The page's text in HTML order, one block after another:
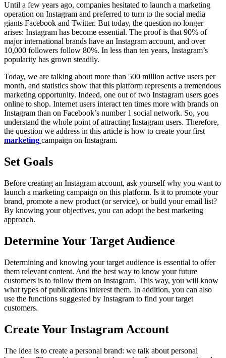
Until a few years ago, companies hesitated to launch a marketing
operation on Instagram and preferred to turn to the social media
giants Facebook and Twitter. But today, the question no longer
arises: Instagram has become essential. The proof is that 90% of
major international brands have an Instagram account, and over
10,000 followers follow 80%. In less than ten years, Instagram’s
popularity has grown steadily.
Today, we are talking about more than 500 million active users per
month, and statistics show that this platform represents a tremendous
marketing opportunity. Indeed, one out of two Instagram users goes
online to shop. Internet users interact ten times more with brands on
Instagram than on Facebook’s number 1 social network. So, you
understand the whole point of attracting Instagram users. Therefore,
the question we address in this article is how to create your first
marketing campaign on Instagram.
Set Goals
Before creating an Instagram account, ask yourself why you want to
launch a marketing campaign on this platform. Is it to promote your
brand, promote a new product (or service), or build your email list?
By knowing your objectives, you can adopt the best marketing
approach.
Determine Your Target Audience
Determining and knowing your target audience is essential to offer
them relevant content. And the best way to know your future
customers is to follow them on Instagram. This way, you will know
what types of publications interest them. In addition, you can also
use the functions suggested by Instagram to find your target
customers.
Create Your Instagram Account
The idea is to create a personal brand: we talk about personal